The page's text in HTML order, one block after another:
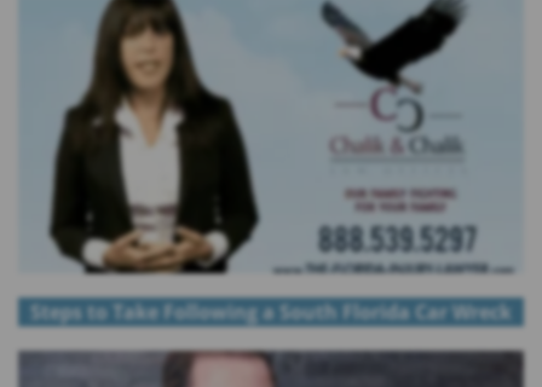
Steps to Take Following a South Florida Car Wreck